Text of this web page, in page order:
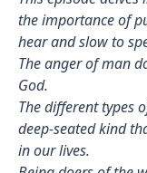
the importance of
hear and slow to
The anger of man
God.
The different types
deep-seated kind
in our lives.